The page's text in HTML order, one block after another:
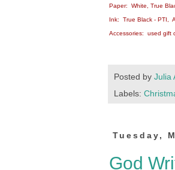
Paper: White, True
Ink: True Black - PTI,
Accessories: used gift
Posted by Julia
Labels:
Tuesday,
God